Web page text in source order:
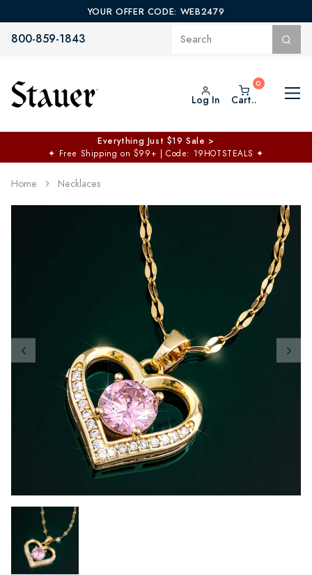
YOUR OFFER CODE: WEB2479
800-859-1843
Log In Cart..
Everything Just $19 Sale >
✦ Free Shipping on $99+ | Code: 19HOTSTEALS ✦
Home Necklaces